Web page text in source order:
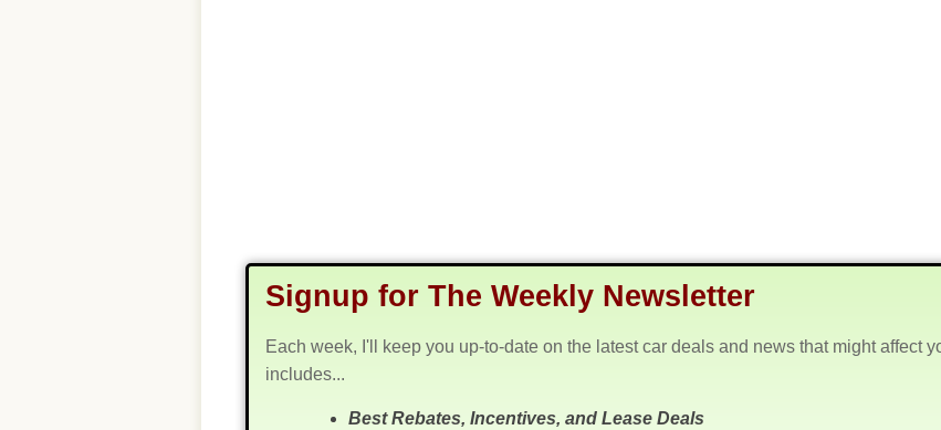
Signup for The Weekly Newsletter
Each week, I'll keep you up-to-date on the latest car deals and news that might affect
includes...
Best Rebates, Incentives, and Lease Deals